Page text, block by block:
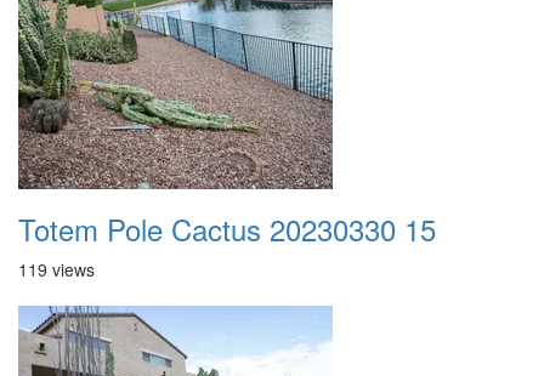
Totem Pole Cactus 20230330 15
119 views